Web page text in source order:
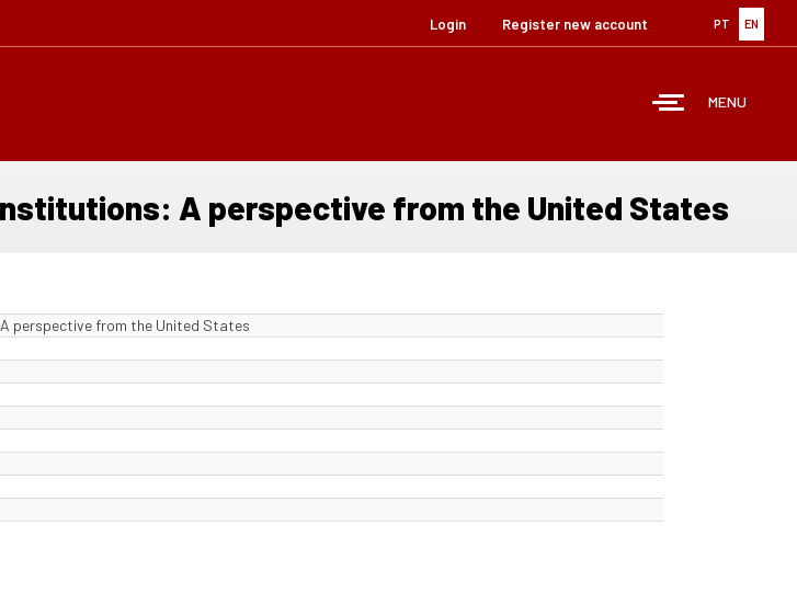
PT EN
Login Register new account
MENU
A perspective from the United States
perspective from the United States